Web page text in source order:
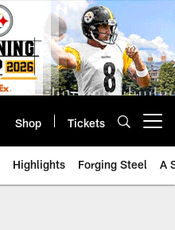
Shop Tickets
Highlights Forging Steel A